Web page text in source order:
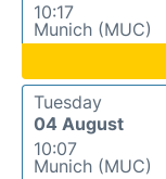
10:17
Munich (MUC)
Tuesday
04 August
10:07
Munich (MUC)